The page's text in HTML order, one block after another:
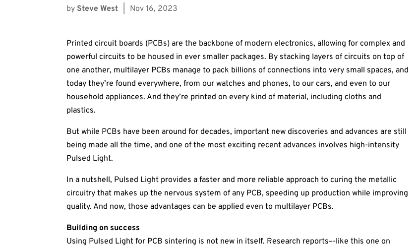
by Steve West Nov 16, 2023
Printed circuit boards (PCBs) are the backbone of modern electronics, allowing for complex and
powerful circuits to be housed in ever smaller packages. By stacking layers of circuits on top of
one another, multilayer PCBs manage to pack billions of connections into very small spaces, and
today they’re found everywhere, from our watches and phones, to our cars, and even to our
household appliances. And they’re printed on every kind of material, including cloths and
plastics.
But while PCBs have been around for decades, important new discoveries and advances are still
being made all the time, and one of the most exciting recent advances involves high-intensity
Pulsed Light.
In a nutshell, Pulsed Light provides a faster and more reliable approach to curing the metallic
circuitry that makes up the nervous system of any PCB, speeding up production while improving
quality. And now, those advantages can be applied even to multilayer PCBs.
Building on success
Using Pulsed Light for PCB sintering is not new in itself. Research reports–-like this one on